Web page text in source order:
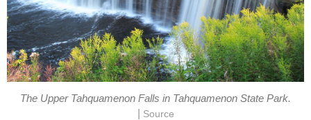
The Upper Tahquamenon Falls in Tahquamenon State Park.
Source